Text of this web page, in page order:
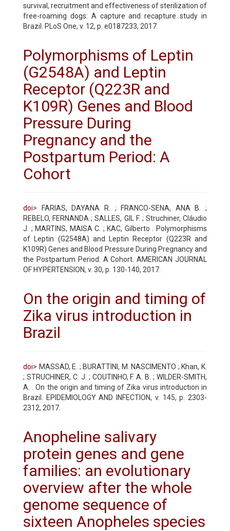
survival, recruitment and effectiveness of sterilization of
free-roaming dogs: A capture and recapture study in
Brazil. PLoS One, v. 12, p. e0187233, 2017.
Polymorphisms of Leptin
(G2548A) and Leptin
Receptor (Q223R and
K109R) Genes and Blood
Pressure During
Pregnancy and the
Postpartum Period: A
Cohort
doi> FARIAS, DAYANA R. ; FRANCO-SENA, ANA B. ;
REBELO, FERNANDA ; SALLES, GIL F. ; Struchiner, Cláudio
J. ; MARTINS, MAISA C. ; KAC, Gilberto . Polymorphisms
of Leptin (G2548A) and Leptin Receptor (Q223R and
K109R) Genes and Blood Pressure During Pregnancy and
the Postpartum Period: A Cohort. AMERICAN JOURNAL
OF HYPERTENSION, v. 30, p. 130-140, 2017.
On the origin and timing of
Zika virus introduction in
Brazil
doi> MASSAD, E. ; BURATTINI, M. NASCIMENTO ; Khan, K.
; STRUCHINER, C. J. ; COUTINHO, F. A. B. ; WILDER-SMITH,
A. . On the origin and timing of Zika virus introduction in
Brazil. EPIDEMIOLOGY AND INFECTION, v. 145, p. 2303-
2312, 2017.
Anopheline salivary
protein genes and gene
families: an evolutionary
overview after the whole
genome sequence of
sixteen Anopheles species